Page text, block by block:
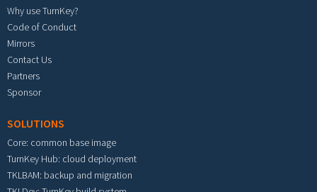
Why use TurnKey?
Code of Conduct
Mirrors
Contact Us
Partners
Sponsor
SOLUTIONS
Core: common base image
TurnKey Hub: cloud deployment
TKLBAM: backup and migration